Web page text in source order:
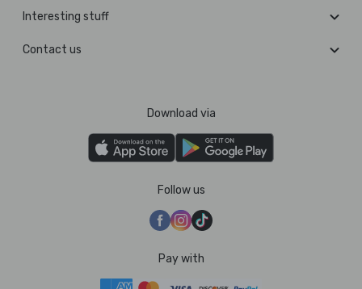
Interesting stuff
Contact us
Download via
Follow us
Pay with